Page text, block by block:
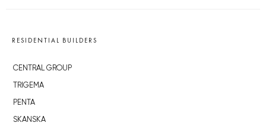
RESIDENTIAL BUILDERS
CENTRAL GROUP
TRIGEMA
PENTA
SKANSKA